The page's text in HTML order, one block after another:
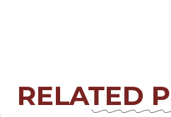
RELATED